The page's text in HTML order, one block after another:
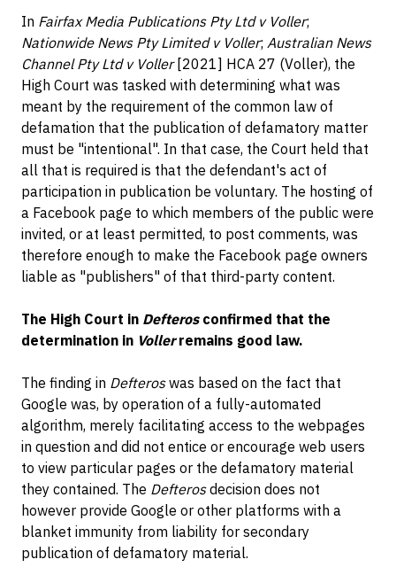
In Fairfax Media Publications Pty Ltd v Voller;
Nationwide News Pty Limited v Voller; Australian News
Channel Pty Ltd v Voller[2021] HCA 27 (Voller), the
High Court was tasked with determining what was
meant by the requirement of the common law of
defamation that the publication of defamatory matter
must be "intentional". In that case, the Court held that
all that is required is that the defendant's act of
participation in publication be voluntary. The hosting of
a Facebook page to which members of the public were
invited, or at least permitted, to post comments, was
therefore enough to make the Facebook page owners
liable as "publishers" of that third-party content.
The High Court in Defterosconfirmed that the
determination in Vollerremains good law.
The finding in Defteroswas based on the fact that
Google was, by operation of a fully-automated
algorithm, merely facilitating access to the webpages
in question and did not entice or encourage web users
to view particular pages or the defamatory material
they contained. The Defterosdecision does not
however provide Google or other platforms with a
blanket immunity from liability for secondary
publication of defamatory material.